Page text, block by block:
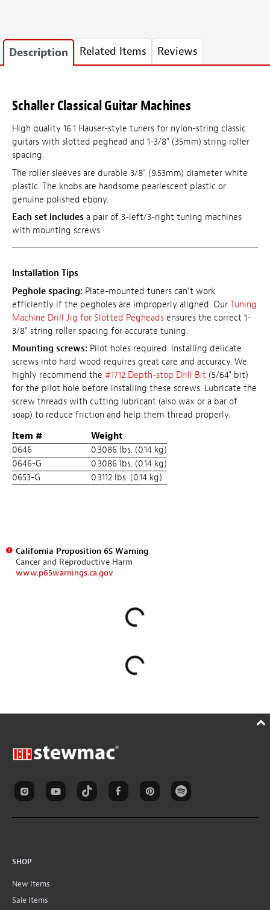
Description Related Items Reviews
Schaller Classical Guitar Machines
High quality 16:1 Hauser-style tuners for nylon-string classic
guitars with slotted peghead and 1-3/8" (35mm) string roller
spacing.
The roller sleeves are durable 3/8" (9.53mm) diameter white
plastic. The knobs are handsome pearlescent plastic or
genuine polished ebony.
Each set includes a pair of 3-left/3-right tuning machines
with mounting screws.
Installation Tips
Peghole spacing: Plate-mounted tuners can't work
efficiently if the pegholes are improperly aligned. Our Tuning
Machine Drill Jig for Slotted Pegheads ensures the correct 1-
3/8" string roller spacing for accurate tuning.
Mounting screws: Pilot holes required. Installing delicate
screws into hard wood requires great care and accuracy. We
highly recommend the #1712 Depth-stop Drill Bit (5/64" bit)
for the pilot hole before installing these screws. Lubricate the
screw threads with cutting lubricant (also wax or a bar of
soap) to reduce friction and help them thread properly.
Item #
Weight
0646
0.3086 lbs. (0.14 kg)
0646-G
0.3086 lbs. (0.14 kg)
0653-G
0.3112 lbs. (0.14 kg)
California Proposition 65 Warning
Cancer and Reproductive Harm
www.p65warnings.ca.gov
SHOP
New Items
Sale Items